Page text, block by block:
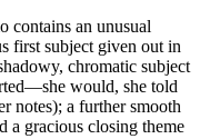
contains an unusual
first subject given out in
chromatic subject
would, she told
notes); a further smooth
a gracious closing theme